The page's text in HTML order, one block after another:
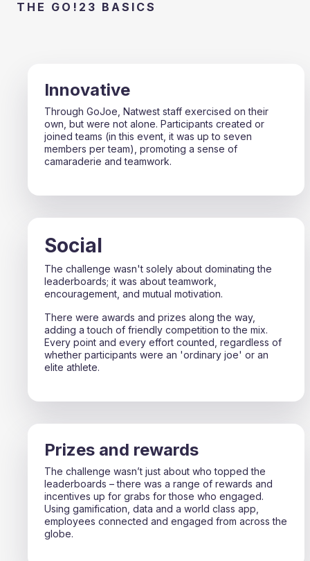
THE GO!23 BASICS
Innovative
Through GoJoe, Natwest staff exercised on their
own, but were not alone. Participants created or
joined teams (in this event, it was up to seven
members per team), promoting a sense of
camaraderie and teamwork.
Social
The challenge wasn't solely about dominating the
leaderboards; it was about teamwork,
encouragement, and mutual motivation.
There were awards and prizes along the way,
adding a touch of friendly competition to the mix.
Every point and every effort counted, regardless of
whether participants were an 'ordinary joe' or an
elite athlete.
Prizes and rewards
The challenge wasn’t just about who topped the
leaderboards – there was a range of rewards and
incentives up for grabs for those who engaged.
Using gamification, data and a world class app,
employees connected and engaged from across the
globe.